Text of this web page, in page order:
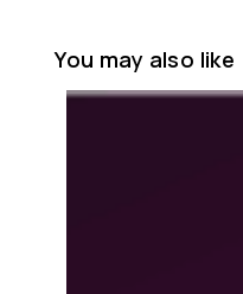
You may also like